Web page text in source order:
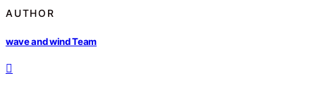
AUTHOR
wave and wind Team